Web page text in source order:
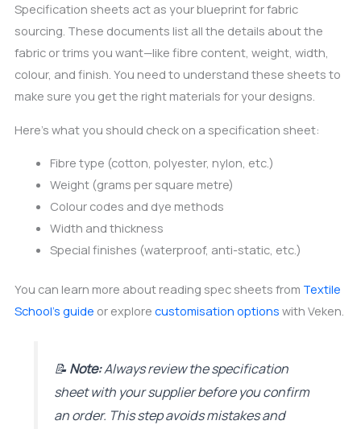
Specification sheets act as your blueprint for fabric
sourcing. These documents list all the details about the
fabric or trims you want—like fibre content, weight, width,
colour, and finish. You need to understand these sheets to
make sure you get the right materials for your designs.
Here’s what you should check on a specification sheet:
Fibre type (cotton, polyester, nylon, etc.)
Weight (grams per square metre)
Colour codes and dye methods
Width and thickness
Special finishes (waterproof, anti-static, etc.)
You can learn more about reading spec sheets from Textile
School’s guide or explore customisation options with Veken.
📝Note:Always review the specification
sheet with your supplier before you confirm
an order. This step avoids mistakes and